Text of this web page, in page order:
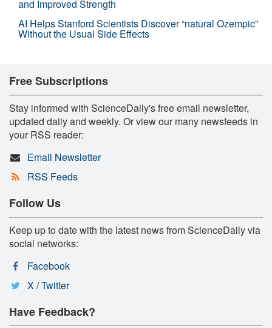
and Improved Strength
AI Helps Stanford Scientists Discover “natural Ozempic”
Without the Usual Side Effects
Free Subscriptions
Stay informed with ScienceDaily's free email newsletter,
updated daily and weekly. Or view our many newsfeeds in
your RSS reader:
Email Newsletter
RSS Feeds
Follow Us
Keep up to date with the latest news from ScienceDaily via
social networks:
Facebook
X / Twitter
Have Feedback?